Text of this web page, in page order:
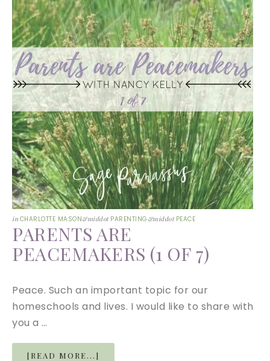
in CHARLOTTE MASON&middot PARENTING &middot PEACE
PARENTS ARE
PEACEMAKERS (1 OF 7)
Peace. Such an important topic for our
homeschools and lives. I would like to share with
you a …
[READ MORE...]